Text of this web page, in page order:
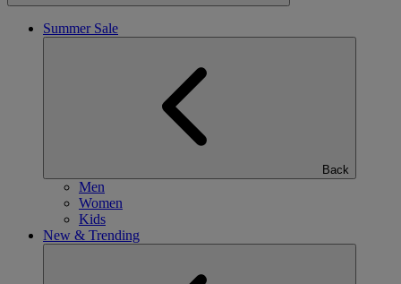
Summer Sale
Back
Men
Women
Kids
New & Trending